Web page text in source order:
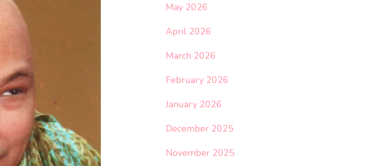
May 2026
April 2026
March 2026
February 2026
January 2026
December 2025
November 2025